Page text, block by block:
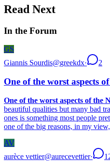
Read Next
In the Forum
GS
Giannis Sourdis@greekdx· 2
One of the worst aspects
One of the worst aspects of the
beautiful qualities but many bad
ones is something most people
one of the big reasons, in my
AV
aurèce vettier@aurecevettier·